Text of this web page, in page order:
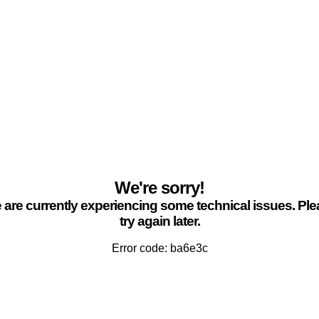
We're sorry!
are currently experiencing some technical issues.
try again later.
Error code: ba6e3c